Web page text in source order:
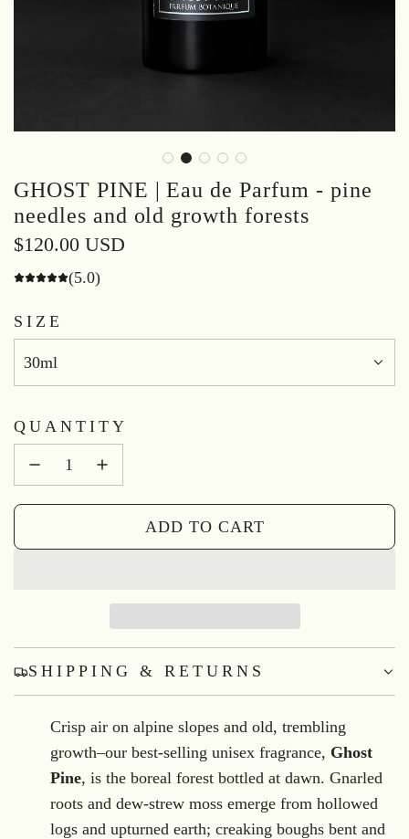
GHOST PINE | Eau de Parfum - pine
needles and old growth forests
Regular
price
$120.00 USD
(5.0)
SIZE
30ml
QUANTITY
ADD TO CART
L
N
G
SHIPPING & RETURNS
Crisp air on alpine slopes and old, trembling
growth–our best-selling unisex fragrance, Ghost
Pine, is the boreal forest bottled at dawn. Gnarled
roots and dew-strew moss emerge from hollowed
logs and upturned earth; creaking boughs bent and